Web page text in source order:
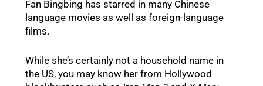
Fan Bingbing has starred in many Chinese
language movies as well as foreign-language
films.
While she’s certainly not a household name in
the US, you may know her from Hollywood